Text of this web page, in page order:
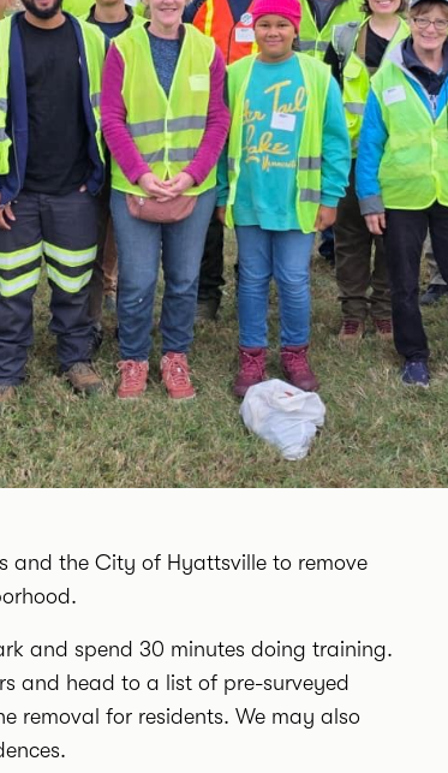
and the City of Hyattsville to remove
and spend 30 minutes doing training.
and head to a list of pre-surveyed
removal for residents. We may also